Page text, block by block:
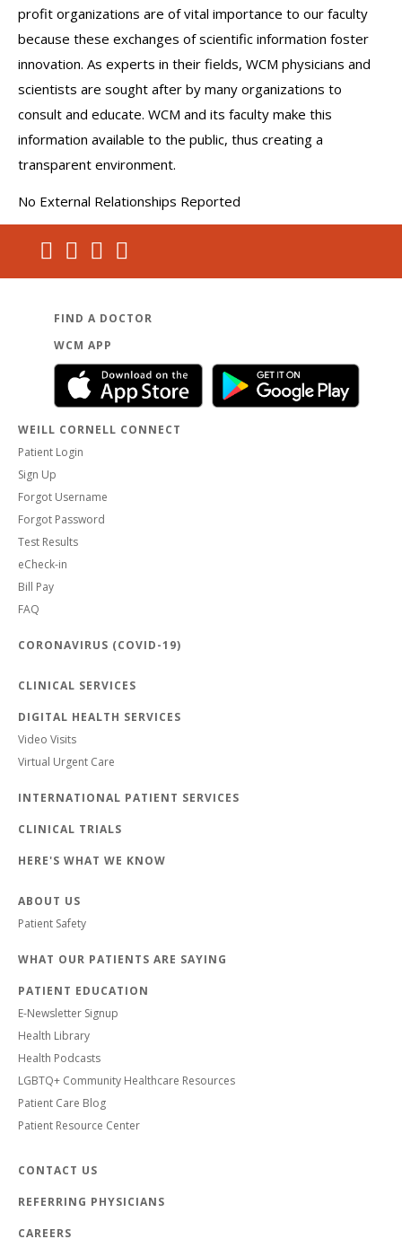
profit organizations are of vital importance to our faculty
because these exchanges of scientific information foster
innovation. As experts in their fields, WCM physicians and
scientists are sought after by many organizations to
consult and educate. WCM and its faculty make this
information available to the public, thus creating a
transparent environment.
No External Relationships Reported
FIND A DOCTOR
WCM APP
WEILL CORNELL CONNECT
Patient Login
Sign Up
Forgot Username
Forgot Password
Test Results
eCheck-in
Bill Pay
FAQ
CORONAVIRUS (COVID-19)
CLINICAL SERVICES
DIGITAL HEALTH SERVICES
Video Visits
Virtual Urgent Care
INTERNATIONAL PATIENT SERVICES
CLINICAL TRIALS
HERE'S WHAT WE KNOW
ABOUT US
Patient Safety
WHAT OUR PATIENTS ARE SAYING
PATIENT EDUCATION
E-Newsletter Signup
Health Library
Health Podcasts
LGBTQ+ Community Healthcare Resources
Patient Care Blog
Patient Resource Center
CONTACT US
REFERRING PHYSICIANS
CAREERS